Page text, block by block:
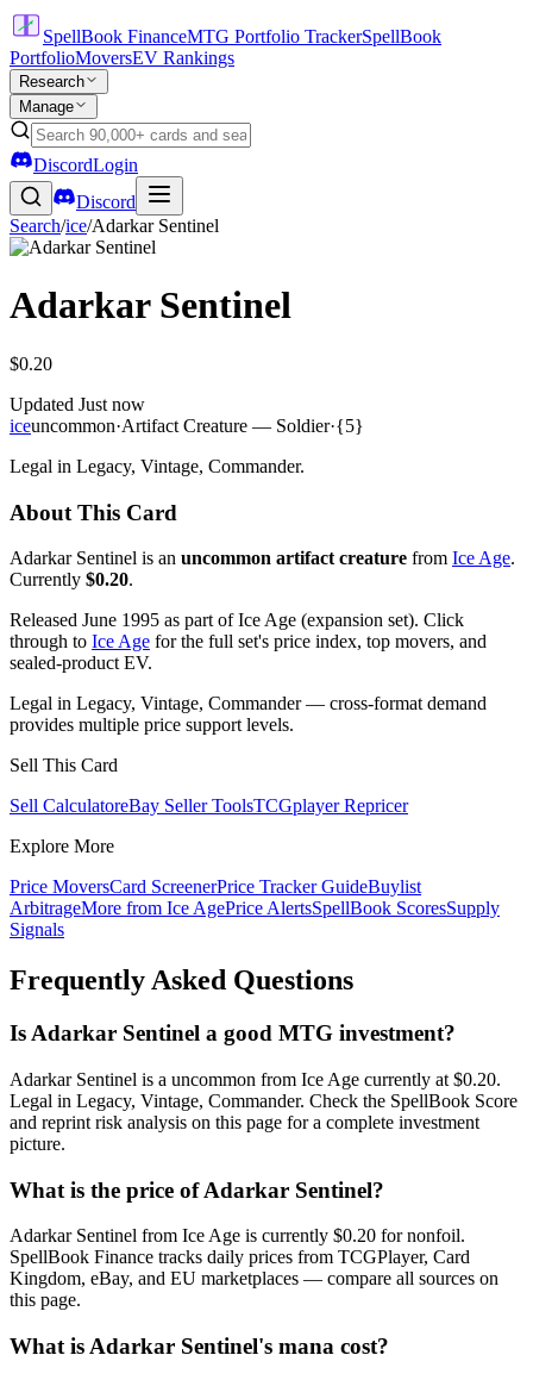
SpellBook FinanceMTG Portfolio TrackerSpellBook
PortfolioMoversEV Rankings
Research
Manage
DiscordLogin
Discord
Search/ice/Adarkar Sentinel
Adarkar Sentinel
$0.20
Updated Just now
iceuncommon·Artifact Creature — Soldier·{5}
Legal in Legacy, Vintage, Commander.
About This Card
Adarkar Sentinel is an uncommon artifact creature from Ice Age.
Currently $0.20.
Released June 1995 as part of Ice Age (expansion set). Click
through to Ice Age for the full set's price index, top movers, and
sealed-product EV.
Legal in Legacy, Vintage, Commander — cross-format demand
provides multiple price support levels.
Sell This Card
Sell CalculatoreBay Seller ToolsTCGplayer Repricer
Explore More
Price MoversCard ScreenerPrice Tracker GuideBuylist
ArbitrageMore from Ice AgePrice AlertsSpellBook ScoresSupply
Signals
Frequently Asked Questions
Is Adarkar Sentinel a good MTG investment?
Adarkar Sentinel is a uncommon from Ice Age currently at $0.20.
Legal in Legacy, Vintage, Commander. Check the SpellBook Score
and reprint risk analysis on this page for a complete investment
picture.
What is the price of Adarkar Sentinel?
Adarkar Sentinel from Ice Age is currently $0.20 for nonfoil.
SpellBook Finance tracks daily prices from TCGPlayer, Card
Kingdom, eBay, and EU marketplaces — compare all sources on
this page.
What is Adarkar Sentinel's mana cost?